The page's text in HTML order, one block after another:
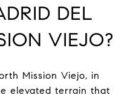
DEL
VIEJO?
Mission Viejo, in
elevated terrain that